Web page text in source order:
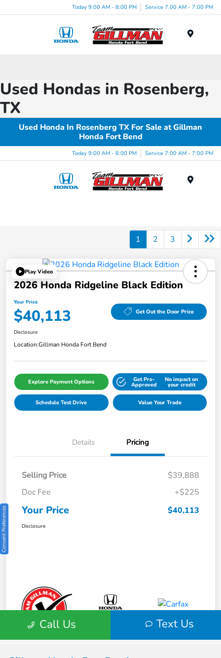
Today 9:00 AM - 8:00 PM Service 7:00 AM - 7:00 PM
Used Hondas in Rosenberg,
TX
Used Honda In Rosenberg TX For Sale at Gillman
Honda Fort Bend